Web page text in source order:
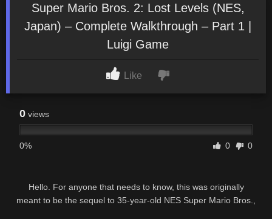
Super Mario Bros. 2: Lost Levels (NES,
Japan) – Complete Walkthrough – Part 1 |
Luigi Game
Like
0 views
0% 0 0
Hello. For anyone that needs to know, this was originally
meant to be the sequel to 35-year-old NES Super Mario Bros.,